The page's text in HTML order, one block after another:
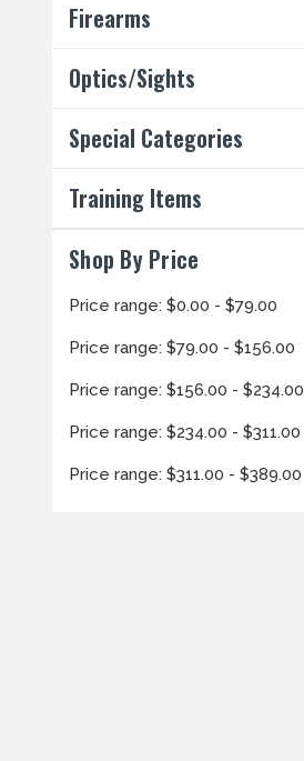
Firearms
Optics/Sights
Special Categories
Training Items
Shop By Price
Price range: $0.00 - $79.00
Price range: $79.00 - $156.00
Price range: $156.00 - $234.00
Price range: $234.00 - $311.00
Price range: $311.00 - $389.00